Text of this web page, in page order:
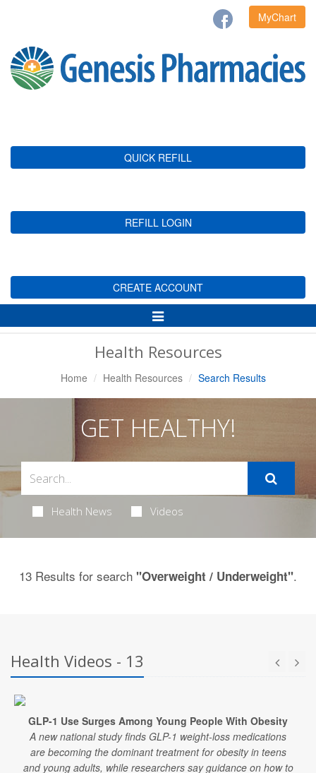
MyChart
QUICK REFILL
REFILL LOGIN
CREATE ACCOUNT
Toggle
Navigation
Health Resources
Home Health Resources Search Results
GET HEALTHY!
Health News Videos
13 Results for search "Overweight / Underweight".
Health Videos - 13
GLP-1 Use Surges Among Young People With Obesity
A new national study finds GLP-1 weight-loss medications
are becoming the dominant treatment for obesity in teens
and young adults, while researchers say guidance on how to